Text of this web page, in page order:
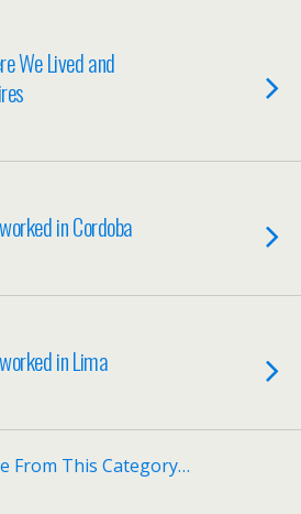
We Lived and
in Cordoba
in Lima
From This Category…